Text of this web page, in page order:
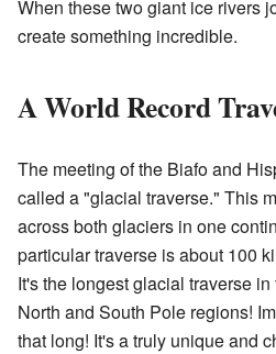
When these two giant ice rivers
create something incredible.
A World Record
The meeting of the Biafo and
called a "glacial traverse." This
across both glaciers in one
particular traverse is about 100
It's the longest glacial traverse
North and South Pole regions!
that long! It's a truly unique and